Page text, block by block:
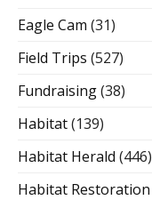
Eagle Cam (31)
Field Trips (527)
Fundraising(38)
Habitat(139)
Habitat Herald (446)
Habitat Restoration